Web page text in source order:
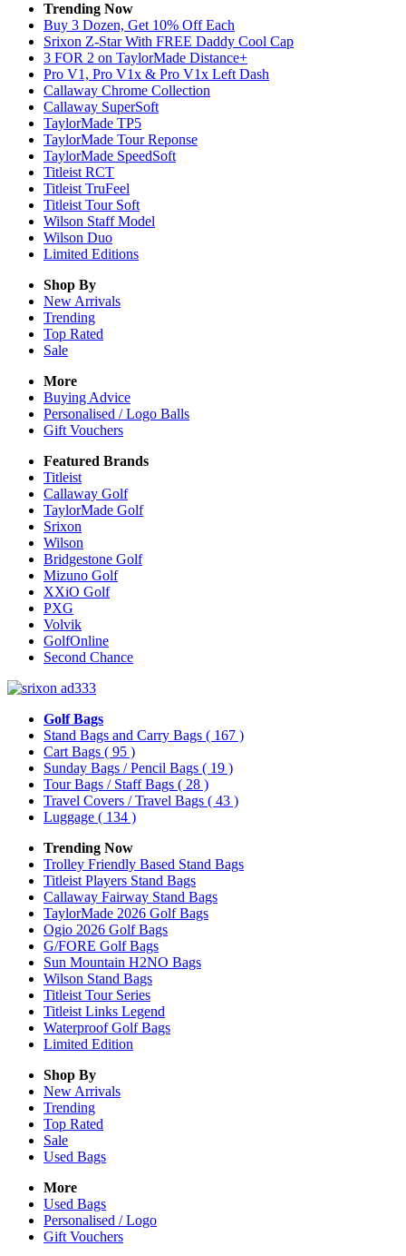
Trending Now
Buy 3 Dozen, Get 10% Off Each
Srixon Z-Star With FREE Daddy Cool Cap
3 FOR 2 on TaylorMade Distance+
Pro V1, Pro V1x & Pro V1x Left Dash
Callaway Chrome Collection
Callaway SuperSoft
TaylorMade TP5
TaylorMade Tour Reponse
TaylorMade SpeedSoft
Titleist RCT
Titleist TruFeel
Titleist Tour Soft
Wilson Staff Model
Wilson Duo
Limited Editions
Shop By
New Arrivals
Trending
Top Rated
Sale
More
Buying Advice
Personalised / Logo Balls
Gift Vouchers
Featured Brands
Titleist
Callaway Golf
TaylorMade Golf
Srixon
Wilson
Bridgestone Golf
Mizuno Golf
XXiO Golf
PXG
Volvik
GolfOnline
Second Chance
Golf Bags
Stand Bags and Carry Bags ( 167 )
Cart Bags ( 95 )
Sunday Bags / Pencil Bags ( 19 )
Tour Bags / Staff Bags ( 28 )
Travel Covers / Travel Bags ( 43 )
Luggage ( 134 )
Trending Now
Trolley Friendly Based Stand Bags
Titleist Players Stand Bags
Callaway Fairway Stand Bags
TaylorMade 2026 Golf Bags
Ogio 2026 Golf Bags
G/FORE Golf Bags
Sun Mountain H2NO Bags
Wilson Stand Bags
Titleist Tour Series
Titleist Links Legend
Waterproof Golf Bags
Limited Edition
Shop By
New Arrivals
Trending
Top Rated
Sale
Used Bags
More
Used Bags
Personalised / Logo
Gift Vouchers